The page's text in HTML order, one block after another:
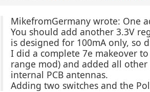
MikefromGermany wrote: One
You should add another 3.3V
is designed for 100mA only, so
I did a complete 7e makeover
range mod) and added all
internal PCB antennas.
Adding two switches and the